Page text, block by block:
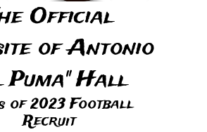
Official
of Antonio
Puma" Hall
of 2023 Football
Recruit